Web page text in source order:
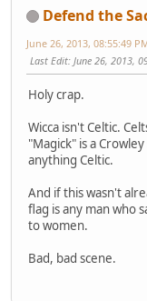
Defend the
June 26, 2013, 08:55:49
Last Edit: June 26, 2013,
Holy crap.
Wicca isn't Celtic.
"Magick" is a
anything Celtic.
And if this wasn't
flag is any man who
to women.
Bad, bad scene.